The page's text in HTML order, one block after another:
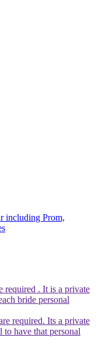
including Prom,
. It is a private
bride personal
required. Its a private
have that personal